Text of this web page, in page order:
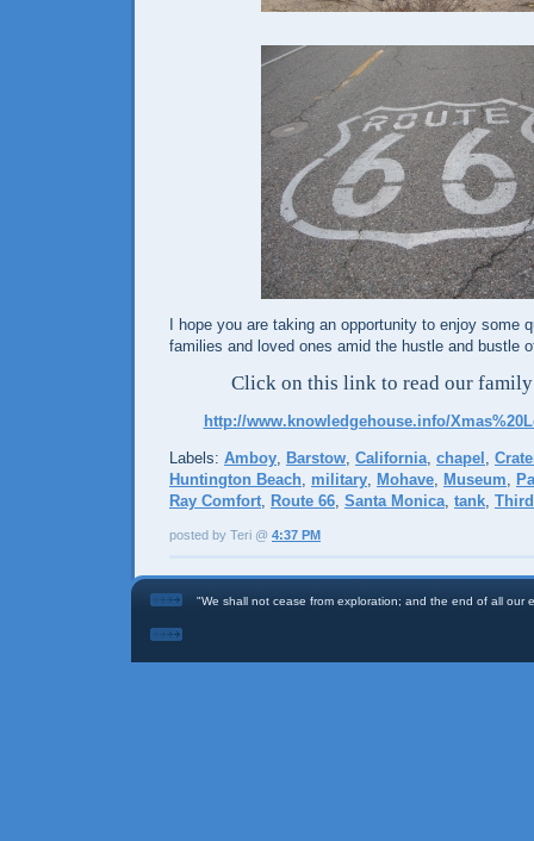
I hope you are taking an opportunity to enjoy some
families and loved ones amid the hustle and bustle
Click on this link to read our
http://www.knowledgehouse.info/
Labels: Amboy, Barstow, California, chapel ,
Huntington Beach, military, Mohave, Museum,
Ray Comfort, Route 66, Santa Monica, tank,
posted by Teri @ 4:37 PM
"We shall not cease from exploration; and the end of all our